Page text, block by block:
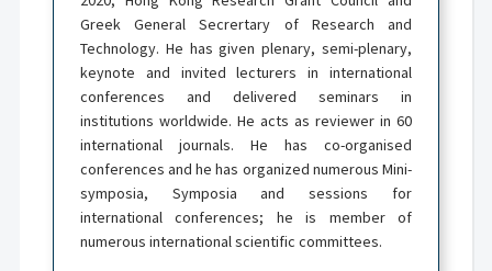
Greek General Secrertary of Research and
Technology. He has given plenary, semi-plenary,
keynote and invited lecturers in international
conferences and delivered seminars in
institutions worldwide. He acts as reviewer in 60
international journals. He has co-organised
conferences and he has organized numerous Mini-
symposia, Symposia and sessions for
international conferences; he is member of
numerous international scientific committees.